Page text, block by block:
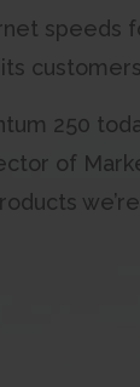
speeds
250
of
we’re